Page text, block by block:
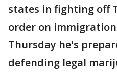
states in fighting off
order on
Thursday he's
defending legal